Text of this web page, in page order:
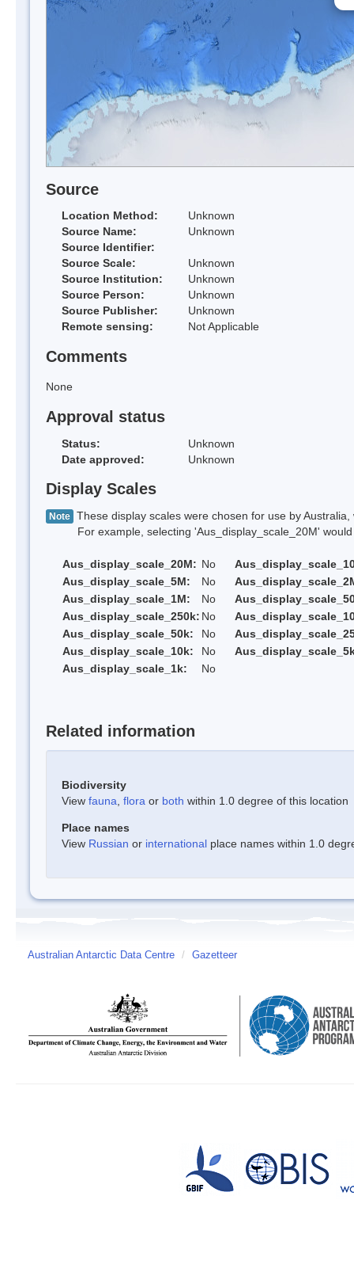
Source
Location Method:
Unknown
Source Name:
Unknown
Source Identifier:
Source Scale:
Unknown
Source Institution:
Unknown
Source Person:
Unknown
Source Publisher:
Unknown
Remote sensing:
Not Applicable
Comments
None
Approval status
Status:
Unknown
Date approved:
Unknown
Display Scales
Note These display scales were chosen for use by
For example, selecting 'Aus_display_scale_20M' would
Aus_display_scale_20M: No
Aus_display_scale_5M:
No
Aus_display_scale_1M:
No
Aus_display_scale_250k: No
Aus_display_scale_50k:
No
Aus_display_scale_10k:
No
Aus_display_scale_1k:
No
Related information
Biodiversity
View fauna flora or both within 1.0 degree of this location
Place names
View Russian or international place names within 1.0
Australian Antarctic Data Centre / Gazetteer